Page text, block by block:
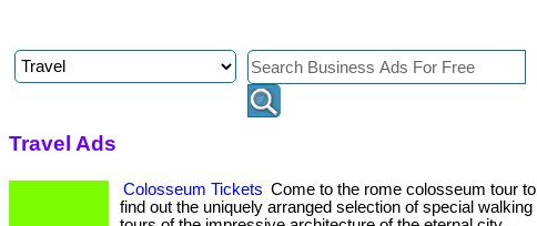
Travel Ads
Colosseum Tickets Come to the rome colosseum tour to
find out the uniquely arranged selection of special walking